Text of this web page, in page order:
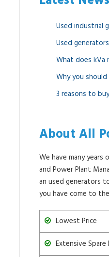
Used industrial
Used
What does kVa
Why you
3 reasons to
About All
We have many years
and Power Plant
an used generators
you have come to
Lowest Price
Extensive Spare